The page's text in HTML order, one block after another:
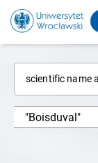
scientific name